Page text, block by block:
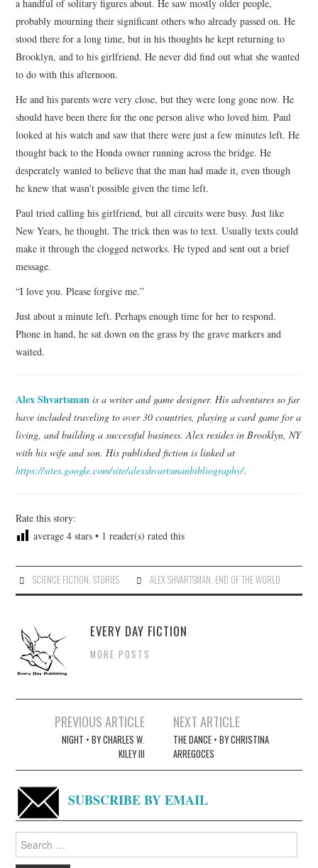
a handful of solitary figures about. He saw mostly older people,
probably mourning their significant others who already passed on. He
stood there for a long time, but in his thoughts he kept returning to
Brooklyn, and to his girlfriend. He never did find out what she wanted
to do with this afternoon.
He and his parents were very close, but they were long gone now. He
should have been there for the one person alive who loved him. Paul
looked at his watch and saw that there were just a few minutes left. He
thought back to the Honda owner running across the bridge. He
desperately wanted to believe that the man had made it, even though
he knew that wasn’t possible given the time left.
Paul tried calling his girlfriend, but all circuits were busy. Just like
New Years, he thought. The trick then was to text. Usually texts could
make it through the clogged networks. He typed and sent out a brief
message.
“I love you. Please forgive me.”
Just about a minute left. Perhaps enough time for her to respond.
Phone in hand, he sat down on the grass by the grave markers and
waited.
Alex Shvartsman is a writer and game designer. His adventures so far
have included traveling to over 30 countries, playing a card game for a
living, and building a successful business. Alex resides in Brooklyn, NY
with his wife and son. His published fiction is linked at
https://sites.google.com/site/alexshvartsmanbibliography/.
Rate this story:
average4 stars • 1 reader(s) rated this
SCIENCE FICTION STORIES ALEX SHVARTSMAN END OF THE WORLD
EVERY DAY FICTION
MORE POSTS
navigation
PREVIOUS ARTICLE
NIGHT • BY CHARLES W.
KILEY III
NEXT ARTICLE
THE DANCE • BY CHRISTINA
ARREGOCES
SUBSCRIBE BY EMAIL
for: